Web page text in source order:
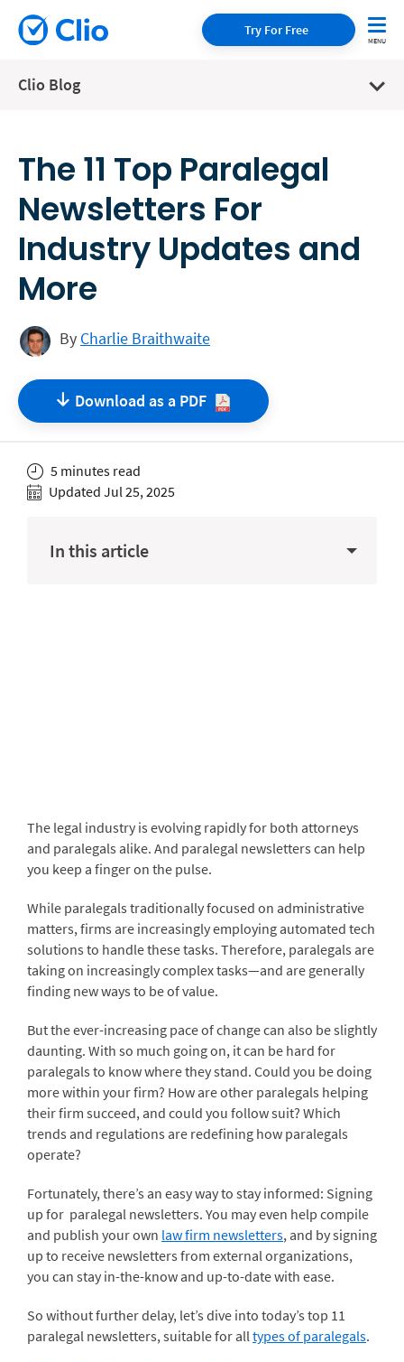
Try For Free
Clio Blog
The 11 Top Paralegal
Newsletters For
Industry Updates and
More
By Charlie Braithwaite
Download as a PDF
5 minutes read
Updated Jul 25, 2025
In this article
The legal industry is evolving rapidly for both attorneys
and paralegals alike. And paralegal newsletters can help
you keep a finger on the pulse.
While paralegals traditionally focused on administrative
matters, firms are increasingly employing automated tech
solutions to handle these tasks. Therefore, paralegals are
taking on increasingly complex tasks—and are generally
finding new ways to be of value.
But the ever-increasing pace of change can also be slightly
daunting. With so much going on, it can be hard for
paralegals to know where they stand. Could you be doing
more within your firm? How are other paralegals helping
their firm succeed, and could you follow suit? Which
trends and regulations are redefining how paralegals
operate?
Fortunately, there’s an easy way to stay informed: Signing
up for paralegal newsletters. You may even help compile
and publish your own law firm newsletters, and by signing
up to receive newsletters from external organizations,
you can stay in-the-know and up-to-date with ease.
So without further delay, let’s dive into today’s top 11
paralegal newsletters, suitable for alltypes of paralegals.